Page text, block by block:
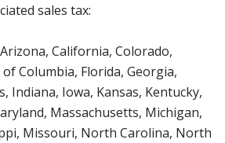
sales tax:
California, Colorado,
Columbia, Florida, Georgia,
Indiana, Iowa, Kansas, Kentucky,
Massachusetts, Michigan,
Missouri, North Carolina, North